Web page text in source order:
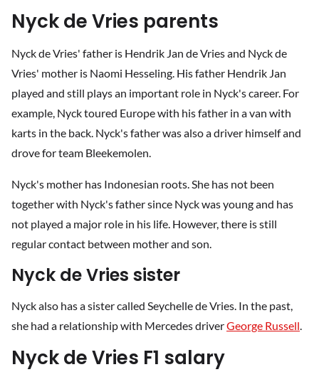
Nyck de Vries parents
Nyck de Vries' father is Hendrik Jan de Vries and Nyck de
Vries' mother is Naomi Hesseling. His father Hendrik Jan
played and still plays an important role in Nyck's career. For
example, Nyck toured Europe with his father in a van with
karts in the back. Nyck's father was also a driver himself and
drove for team Bleekemolen.
Nyck's mother has Indonesian roots. She has not been
together with Nyck's father since Nyck was young and has
not played a major role in his life. However, there is still
regular contact between mother and son.
Nyck de Vries sister
Nyck also has a sister called Seychelle de Vries. In the past,
she had a relationship with Mercedes driverGeorge Russell.
Nyck de Vries F1 salary